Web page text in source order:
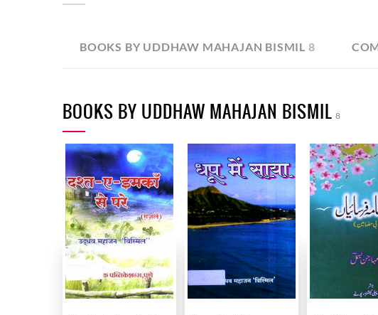
BOOKS BY UDDHAW MAHAJAN BISMIL 8
BOOKS BY UDDHAW MAHAJAN BISMIL 8